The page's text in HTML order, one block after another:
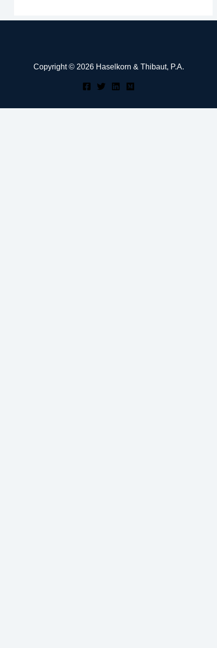
Copyright © 2026 Haselkorn & Thibaut, P.A.